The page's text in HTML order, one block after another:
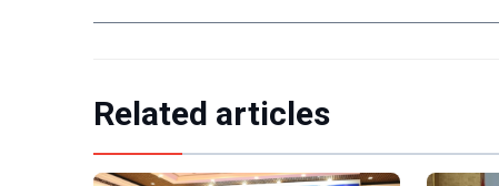
Related articles